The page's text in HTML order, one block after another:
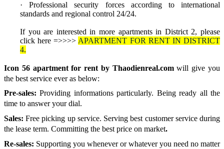
· Professional security forces according to international
standards and regional control 24/24.
If you are interested in more apartments in District 2, please
click here =>>>> APARTMENT FOR RENT IN DISTRICT
4.
Icon 56 apartment for rent by Thaodienreal.comwill give you
the best service ever as below:
Pre-sales:Providing informations particularly. Being ready all the
time to answer your dial.
Sales:Free picking up service. Serving best customer service during
the lease term. Committing the best price on market.
Re-sales: Supporting you whenever or whatever you need no matter